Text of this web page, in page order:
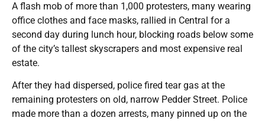
A flash mob of more than 1,000 protesters, many wearing
office clothes and face masks, rallied in Central for a
second day during lunch hour, blocking roads below some
of the city’s tallest skyscrapers and most expensive real
estate.
After they had dispersed, police fired tear gas at the
remaining protesters on old, narrow Pedder Street. Police
made more than a dozen arrests, many pinned up on the